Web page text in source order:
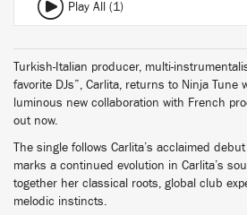
Play All (1)
Turkish-Italian producer, multi-
favorite DJs”, Carlita, returns to Ninja Tune
luminous new collaboration with French
out now.
The single follows Carlita’s acclaimed
marks a continued evolution in Carlita’s
together her classical roots, global club
melodic instincts.